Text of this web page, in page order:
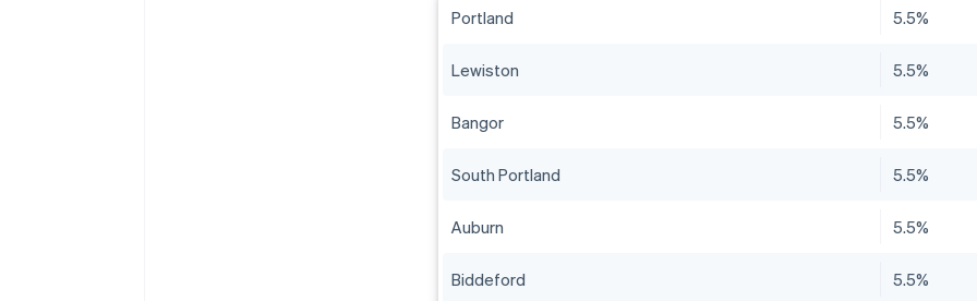
Portland 5.5%
Lewiston 5.5%
Bangor 5.5%
South Portland 5.5%
Auburn 5.5%
Biddeford 5.5%